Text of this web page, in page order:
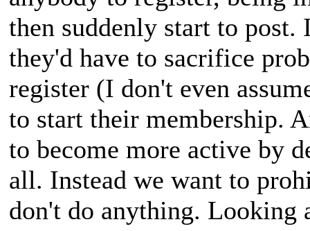
then suddenly start to
they'd have to sacrifice
register (I don't even
to start their membership.
to become more active by
all. Instead we want to
don't do anything. Looking